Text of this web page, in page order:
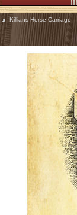
Killians Horse Carriage